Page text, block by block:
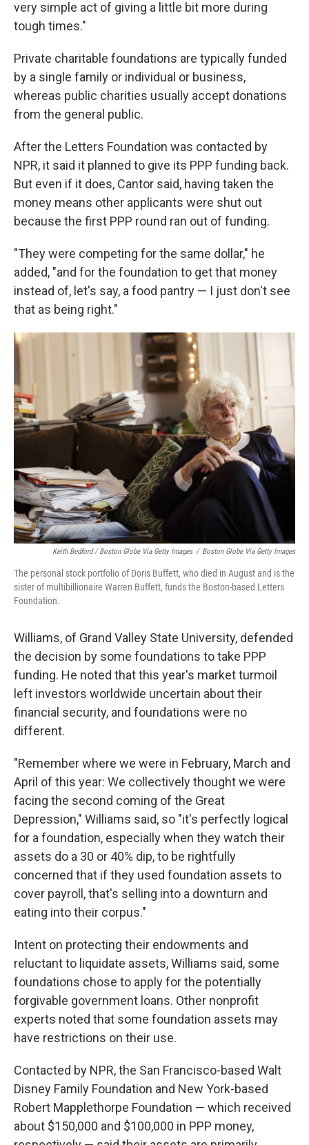
very simple act of giving a little bit more during
tough times."
Private charitable foundations are typically funded
by a single family or individual or business,
whereas public charities usually accept donations
from the general public.
After the Letters Foundation was contacted by
NPR, it said it planned to give its PPP funding back.
But even if it does, Cantor said, having taken the
money means other applicants were shut out
because the first PPP round ran out of funding.
"They were competing for the same dollar," he
added, "and for the foundation to get that money
instead of, let's say, a food pantry — I just don't see
that as being right."
Keith Bedford / Boston Globe Via Getty Images / Boston Globe Via Getty Images
The personal stock portfolio of Doris Buffett, who died in August and is the
sister of multibillionaire Warren Buffett, funds the Boston-based Letters
Foundation.
Williams, of Grand Valley State University, defended
the decision by some foundations to take PPP
funding. He noted that this year's market turmoil
left investors worldwide uncertain about their
financial security, and foundations were no
different.
"Remember where we were in February, March and
April of this year: We collectively thought we were
facing the second coming of the Great
Depression," Williams said, so "it's perfectly logical
for a foundation, especially when they watch their
assets do a 30 or 40% dip, to be rightfully
concerned that if they used foundation assets to
cover payroll, that's selling into a downturn and
eating into their corpus."
Intent on protecting their endowments and
reluctant to liquidate assets, Williams said, some
foundations chose to apply for the potentially
forgivable government loans. Other nonprofit
experts noted that some foundation assets may
have restrictions on their use.
Contacted by NPR, the San Francisco-based Walt
Disney Family Foundation and New York-based
Robert Mapplethorpe Foundation — which received
about $150,000 and $100,000 in PPP money,